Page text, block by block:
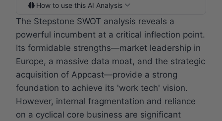
How to use this AI Analysis
The Stepstone SWOT analysis reveals a
powerful incumbent at a critical inflection point.
Its formidable strengths—market leadership in
Europe, a massive data moat, and the strategic
acquisition of Appcast—provide a strong
foundation to achieve its 'work tech' vision.
However, internal fragmentation and reliance
on a cyclical core business are significant